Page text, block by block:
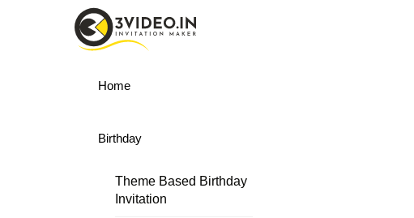
Menu
Home
Birthday
Theme Based Birthday
Invitation